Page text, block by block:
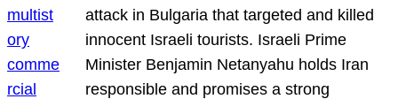
attack in Bulgaria that targeted and killed
innocent Israeli tourists. Israeli Prime
Minister Benjamin Netanyahu holds Iran
responsible and promises a strong